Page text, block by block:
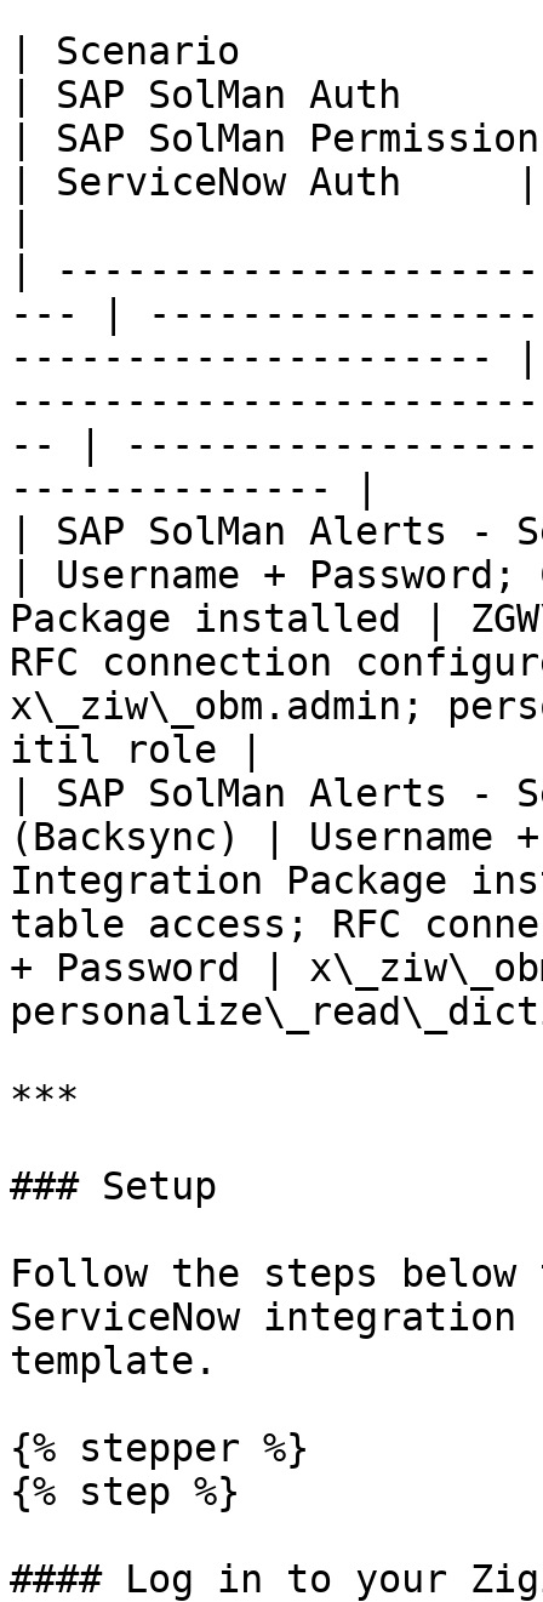
| Scenario
| SAP SolMan Auth
| SAP SolMan
| ServiceNow Auth     |
|
--- |
---------------------
-- |
-------------- |
| SAP SolMan Alerts -
| Username +
Package installed |
RFC connection
x\_ziw\_obm.admin;
itil role |
| SAP SolMan Alerts -
(Backsync) | Username
Integration Package
table access; RFC
+ Password |
***
### Setup
Follow the steps below
ServiceNow
template.
{% stepper %}
{% step %}
#### Log in to your